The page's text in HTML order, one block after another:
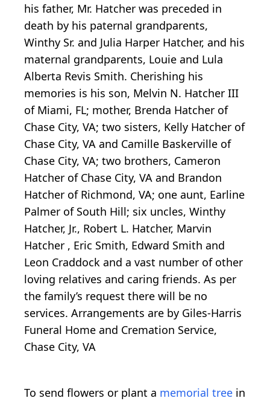
his father, Mr. Hatcher was preceded in
death by his paternal grandparents,
Winthy Sr. and Julia Harper Hatcher, and his
maternal grandparents, Louie and Lula
Alberta Revis Smith. Cherishing his
memories is his son, Melvin N. Hatcher III
of Miami, FL; mother, Brenda Hatcher of
Chase City, VA; two sisters, Kelly Hatcher of
Chase City, VA and Camille Baskerville of
Chase City, VA; two brothers, Cameron
Hatcher of Chase City, VA and Brandon
Hatcher of Richmond, VA; one aunt, Earline
Palmer of South Hill; six uncles, Winthy
Hatcher, Jr., Robert L. Hatcher, Marvin
Hatcher , Eric Smith, Edward Smith and
Leon Craddock and a vast number of other
loving relatives and caring friends. As per
the family’s request there will be no
services. Arrangements are by Giles-Harris
Funeral Home and Cremation Service,
Chase City, VA
To send flowers or plant a memorial tree in